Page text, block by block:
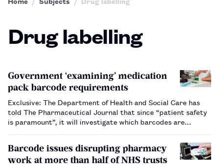
Drug labelling
Government ‘examining’ medication
pack barcode requirements
Exclusive: The Department of Health and Social Care has
told The Pharmaceutical Journal that since “patient safety
is paramount”, it will investigate which barcodes are
Barcode issues disrupting pharmacy
work at more than half of NHS trusts